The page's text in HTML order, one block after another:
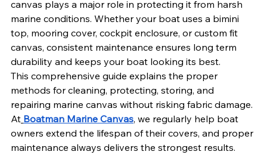
canvas plays a major role in protecting it from harsh
marine conditions. Whether your boat uses a bimini
top, mooring cover, cockpit enclosure, or custom fit
canvas, consistent maintenance ensures long term
durability and keeps your boat looking its best.
This comprehensive guide explains the proper
methods for cleaning, protecting, storing, and
repairing marine canvas without risking fabric damage.
At Boatman Marine Canvas, we regularly help boat
owners extend the lifespan of their covers, and proper
maintenance always delivers the strongest results.